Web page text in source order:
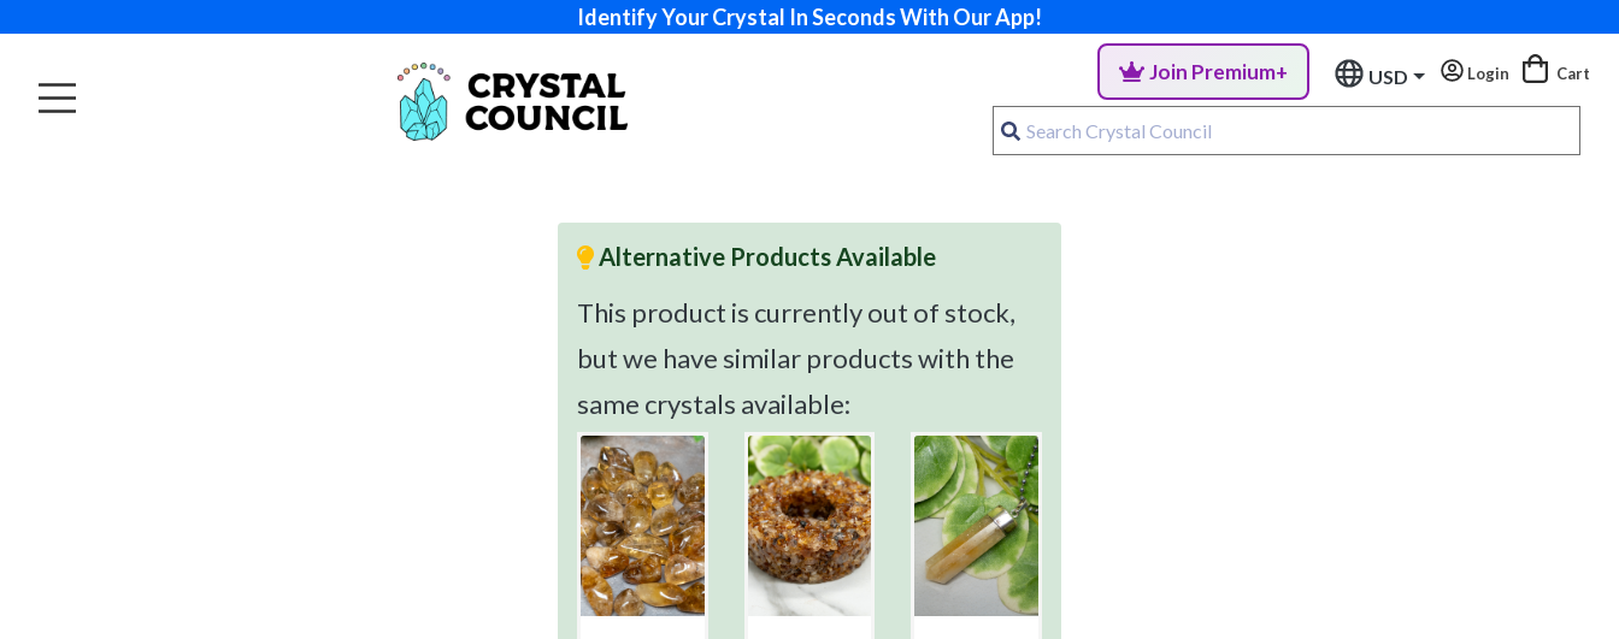
Identify Your Crystal In Seconds With Our App!
Join Premium+ USD Login Cart
Alternative Products Available
This product is currently out of stock,
but we have similar products with the
same crystals available: